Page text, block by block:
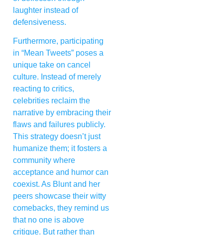
laughter instead of
defensiveness.
Furthermore, participating
in “Mean Tweets” poses a
unique take on cancel
culture. Instead of merely
reacting to critics,
celebrities reclaim the
narrative by embracing their
flaws and failures publicly.
This strategy doesn’t just
humanize them; it fosters a
community where
acceptance and humor can
coexist. As Blunt and her
peers showcase their witty
comebacks, they remind us
that no one is above
critique. But rather than